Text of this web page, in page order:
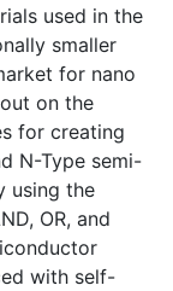
used in the
smaller
for nano
on the
for creating
N-Type semi-
using the
OR, and
with self-